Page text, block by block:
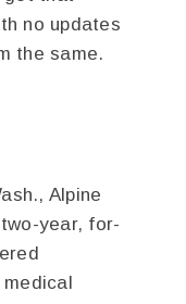
no updates
the same.
Alpine
year, for-